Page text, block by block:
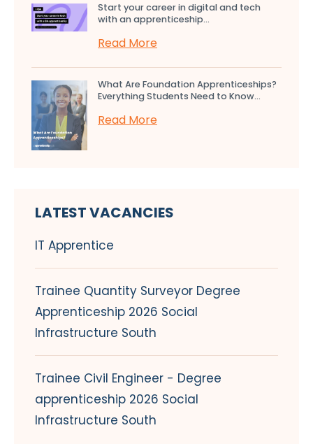
Start your career in digital and tech
with an apprenticeship...
Read More
What Are Foundation Apprenticeships?
Everything Students Need to Know...
Read More
LATEST VACANCIES
IT Apprentice
Trainee Quantity Surveyor Degree
Apprenticeship 2026 Social
Infrastructure South
Trainee Civil Engineer - Degree
apprenticeship 2026 Social
Infrastructure South